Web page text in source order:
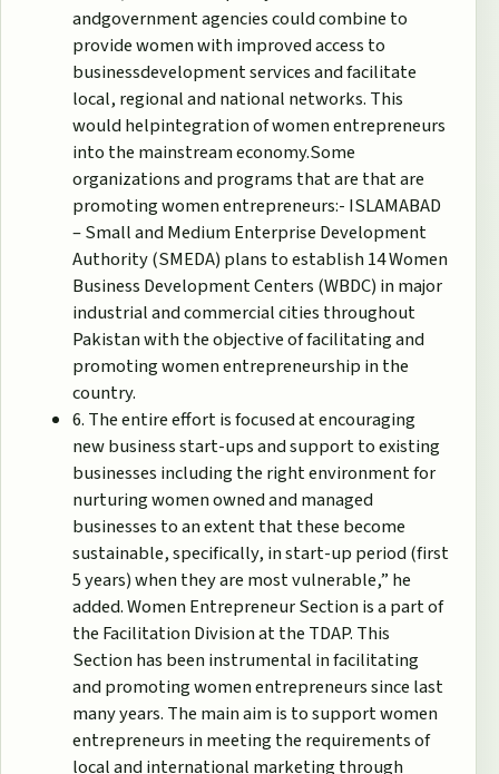
andgovernment agencies could combine to
provide women with improved access to
businessdevelopment services and facilitate
local, regional and national networks. This
would helpintegration of women entrepreneurs
into the mainstream economy.Some
organizations and programs that are that are
promoting women entrepreneurs:- ISLAMABAD
– Small and Medium Enterprise Development
Authority (SMEDA) plans to establish 14 Women
Business Development Centers (WBDC) in major
industrial and commercial cities throughout
Pakistan with the objective of facilitating and
promoting women entrepreneurship in the
country.
6. The entire effort is focused at encouraging
new business start-ups and support to existing
businesses including the right environment for
nurturing women owned and managed
businesses to an extent that these become
sustainable, specifically, in start-up period (first
5 years) when they are most vulnerable,” he
added. Women Entrepreneur Section is a part of
the Facilitation Division at the TDAP. This
Section has been instrumental in facilitating
and promoting women entrepreneurs since last
many years. The main aim is to support women
entrepreneurs in meeting the requirements of
local and international marketing through